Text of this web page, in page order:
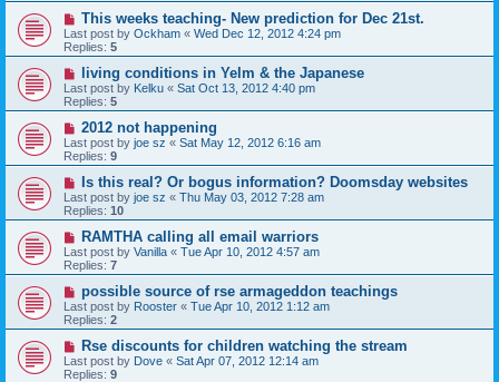
This weeks teaching- New prediction for Dec 21st.
Last post by Ockham « Wed Dec 12, 2012 4:24 pm
Replies: 5
living conditions in Yelm & the Japanese
Last post by Kelku « Sat Oct 13, 2012 4:40 pm
Replies: 5
2012 not happening
Last post by joe sz « Sat May 12, 2012 6:16 am
Replies: 9
Is this real? Or bogus information? Doomsday websites
Last post by joe sz « Thu May 03, 2012 7:28 am
Replies: 10
RAMTHA calling all email warriors
Last post by Vanilla « Tue Apr 10, 2012 4:57 am
Replies: 7
possible source of rse armageddon teachings
Last post by Rooster « Tue Apr 10, 2012 1:12 am
Replies: 2
Rse discounts for children watching the stream
Last post by Dove « Sat Apr 07, 2012 12:14 am
Replies: 9